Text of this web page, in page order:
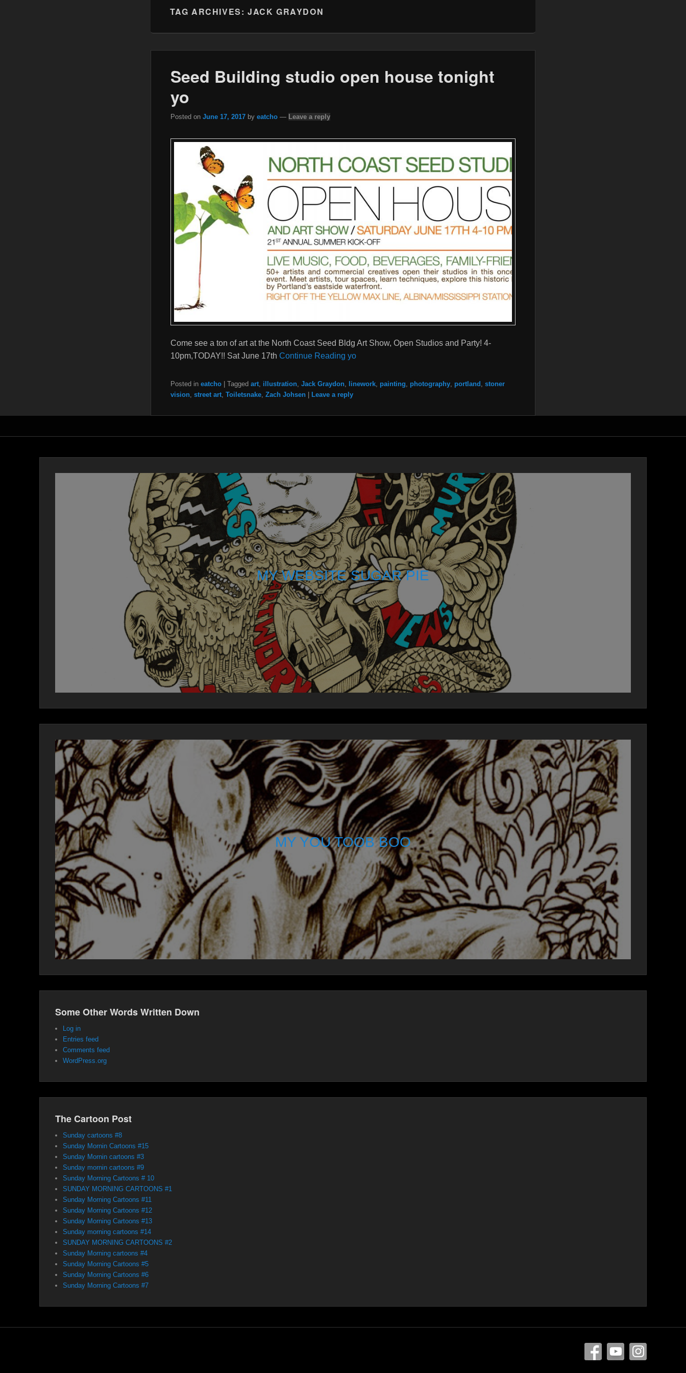
TAG ARCHIVES:JACK GRAYDON
Seed Building studio open house tonight
yo
Posted on June 17, 2017 by eatcho — Leave a reply
Come see a ton of art at the North Coast Seed Bldg Art Show, Open Studios and Party! 4-
10pm,TODAY!! Sat June 17th Continue Reading yo
Posted in eatcho | Tagged art, illustration, Jack Graydon, linework, painting photography, portland stoner
vision, street art, Toiletsnake, Zach Johsen | Leave a reply
MY WEBSITE SUGAR PIE
MY YOU TOOB BOO
Some Other Words Written Down
Log in
Entries feed
Comments feed
WordPress.org
The Cartoon Post
Sunday cartoons #8
Sunday Mornin Cartoons #15
Sunday Mornin cartoons #3
Sunday mornin cartoons #9
Sunday Morning Cartoons # 10
SUNDAY MORNING CARTOONS #1
Sunday Morning Cartoons #11
Sunday Morning Cartoons #12
Sunday Morning Cartoons #13
Sunday morning cartoons #14
SUNDAY MORNING CARTOONS #2
Sunday Morning cartoons #4
Sunday Morning Cartoons #5
Sunday Morning Cartoons #6
Sunday Morning Cartoons #7